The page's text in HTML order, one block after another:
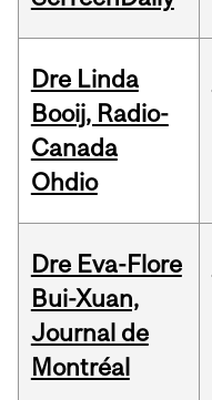
Dre Linda
Booij, Radio-
Canada
Ohdio
Dre Eva-Flore
Bui-Xuan,
Journal de
Montréal